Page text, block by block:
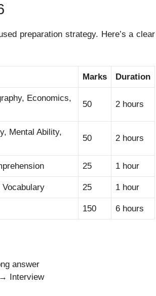
preparation strategy. Here’s a clear
Marks Duration
Economics,
50 2 hours
Mental Ability,
50 2 hours
25 1 hour
25 1 hour
150 6 hours
answer
Interview